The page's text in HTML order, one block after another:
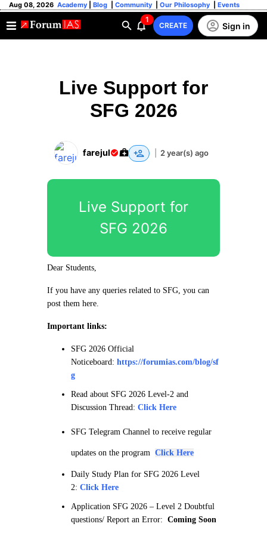
Aug 08, 2026 Academy Blog Community Our Philosophy Events
1
CREATE Sign in
Live Support for
SFG 2026
farejul 2 year(s) ago
Live Support for
SFG 2026
Dear Students,
If you have any queries related to SFG, you can
post them here.
Important links:
SFG 2026 Official
Noticeboard: https://forumias.com/blog/sf
g
Read about SFG 2026 Level-2 and
Discussion Thread: Click Here
SFG Telegram Channel to receive regular
updates on the program Click Here
Daily Study Plan for SFG 2026 Level
2: Click Here
Application SFG 2026 – Level 2 Doubtful
questions/ Report an Error: Coming Soon